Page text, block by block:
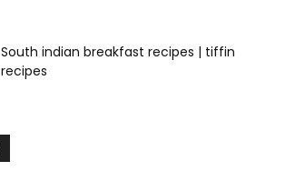
South indian breakfast recipes | tiffin
recipes